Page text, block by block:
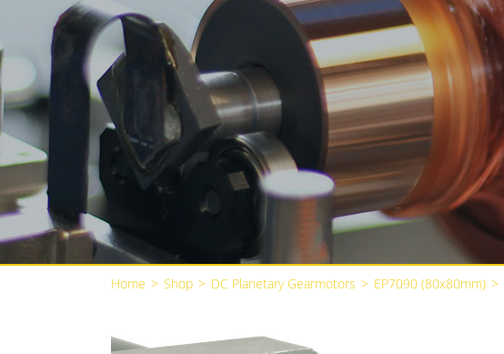
Home > Shop > DC Planetary Gearmotors > EP7090 (80x80mm) >